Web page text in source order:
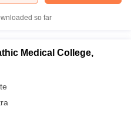
so far
Medical College,